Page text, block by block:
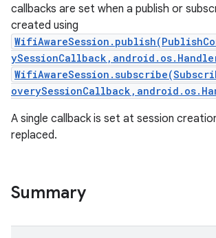
callbacks are set when a publish or
created using
A single callback is set at session
replaced.
Summary